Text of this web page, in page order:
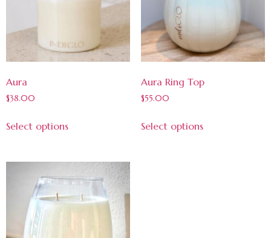
Aura
$38.00
Select options
Aura Ring Top
$55.00
Select options